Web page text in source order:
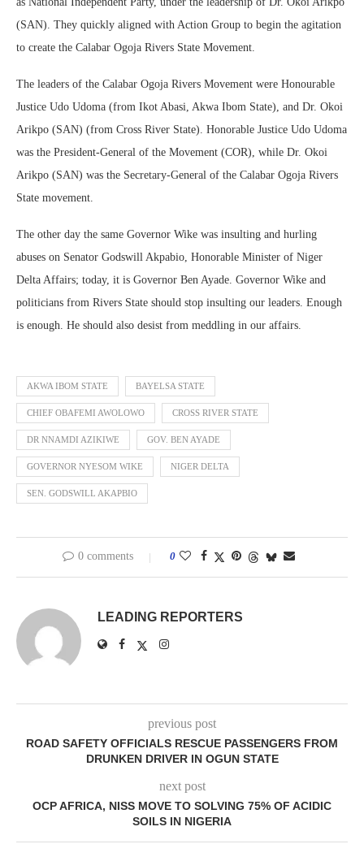
(SAN). They quickly aligned with Action Group to begin the agitation
to create the Calabar Ogoja Rivers State Movement.
The leaders of the Calabar Ogoja Rivers Movement were Honourable
Justice Udo Udoma (from Ikot Abasi, Akwa Ibom State), and Dr. Okoi
Arikpo (SAN) (from Cross River State). Honorable Justice Udo Udoma
was the President-General of the Movement (COR), while Dr. Okoi
Arikpo (SAN) was the Secretary-General of the Calabar Ogoja Rivers
State movement.
The other day the same Governor Wike was insulting and hurling
abuses on Senator Godswill Akpabio, Honorable Minister of Niger
Delta Affairs; today, it is Governor Ben Ayade. Governor Wike and
politicians from Rivers State should stop insulting our leaders. Enough
is enough. He should also desist from meddling in our affairs.
AKWA IBOM STATE BAYELSA STATE
CHIEF OBAFEMI AWOLOWO CROSS RIVER STATE
DR NNAMDI AZIKIWE GOV. BEN AYADE
GOVERNOR NYESOM WIKE NIGER DELTA
SEN. GODSWILL AKAPBIO
0 comments 0
LEADING REPORTERS
previous post
ROAD SAFETY OFFICIALS RESCUE PASSENGERS FROM
DRUNKEN DRIVER IN OGUN STATE
next post
OCP AFRICA, NISS MOVE TO SOLVING 75% OF ACIDIC
SOILS IN NIGERIA